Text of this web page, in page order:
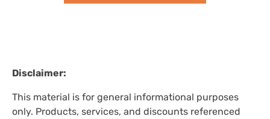
Disclaimer:
This material is for general informational purposes
only. Products, services, and discounts referenced